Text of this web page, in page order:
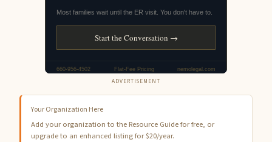
ADVERTISEMENT
Your Organization Here
Add your organization to the Resource Guide for free, or
upgrade to an enhanced listing for $20/year.